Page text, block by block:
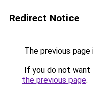
Redirect Notice
The previous page
If you do not want
the previous page.